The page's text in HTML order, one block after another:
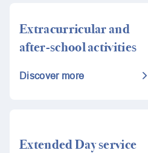
Extracurricular and
after-school activities
Discover more
Extended Day service